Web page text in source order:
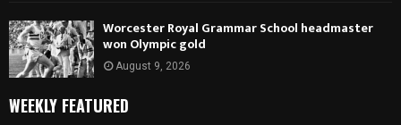
Worcester Royal Grammar School headmaster
won Olympic gold
August 9, 2026
WEEKLY FEATURED